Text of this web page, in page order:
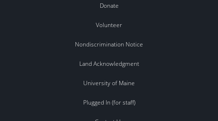
Donate
Volunteer
Nondiscrimination Notice
Land Acknowledgment
University of Maine
Plugged In (for staff)